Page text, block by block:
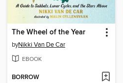
The Wheel of the Year
byNikki Van De Car
EBOOK
BORROW